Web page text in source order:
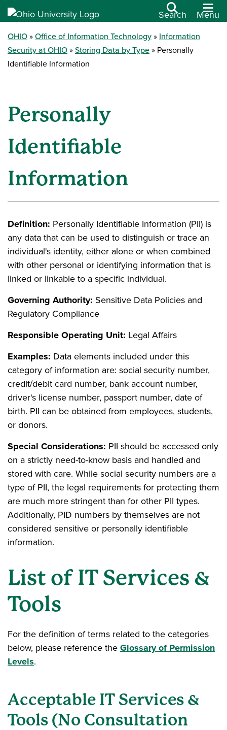
Search Menu
OHIO Office of Information Technology
Information
Security at OHIO
Storing Data by Type
Personally
Identifiable Information
Personally
Identifiable
Information
Definition: Personally Identifiable Information (PII) is
any data that can be used to distinguish or trace an
individual's identity, either alone or when combined
with other personal or identifying information that is
linked or linkable to a specific individual.
Governing Authority: Sensitive Data Policies and
Regulatory Compliance
Responsible Operating Unit: Legal Affairs
Examples: Data elements included under this
category of information are: social security number,
credit/debit card number, bank account number,
driver's license number, passport number, date of
birth. PII can be obtained from employees, students,
or donors.
Special Considerations: PII should be accessed only
on a strictly need-to-know basis and handled and
stored with care. While social security numbers are a
type of PII, the legal requirements for protecting them
are much more stringent than for other PII types.
Additionally, PID numbers by themselves are not
considered sensitive or personally identifiable
information.
List of IT Services &
Tools
For the definition of terms related to the categories
below, please reference theGlossary of Permission
Levels.
Acceptable IT Services &
Tools (No Consultation